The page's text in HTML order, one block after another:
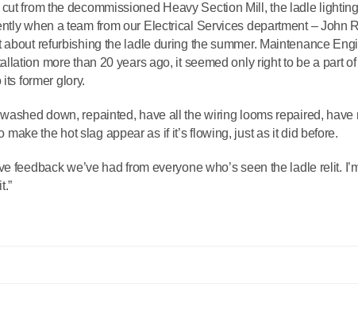
from the decommissioned Heavy Section Mill, the ladle
when a team from our Electrical Services department – John
about refurbishing the ladle during the summer. Maintenance
more than 20 years ago, it seemed only right to be a part
former glory.
down, repainted, have all the wiring looms repaired, have
the hot slag appear as if it’s flowing, just as it did before.
feedback we’ve had from everyone who’s seen the ladle relit.